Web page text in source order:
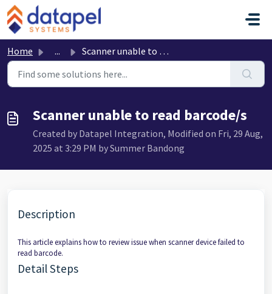
Skip to main content
Home ... Scanner unable to read barcode/s
Scanner unable to read barcode/s
Created by Datapel Integration, Modified on Fri, 29 Aug,
2025 at 3:29 PM by Summer Bandong
Description
This article explains how to review issue when scanner device failed to
read barcode.
Detail Steps